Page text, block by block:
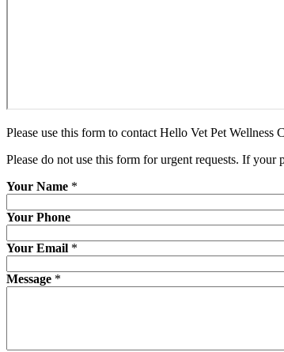
Please use this form to contact Hello Vet Pet Wellness
Please do not use this form for urgent requests. If
Your Name *
Your Phone
Your Email *
Message *